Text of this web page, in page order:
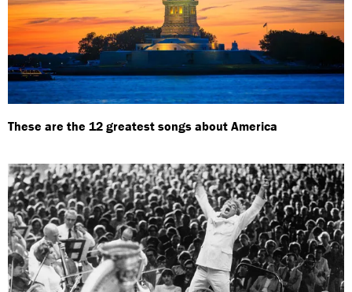
These are the 12 greatest songs about America